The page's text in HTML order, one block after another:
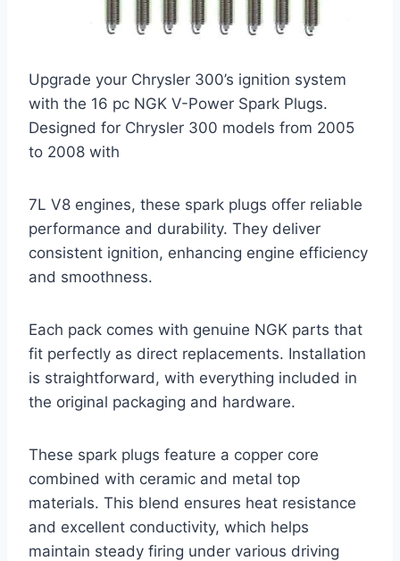
Upgrade your Chrysler 300’s ignition system
with the 16 pc NGK V-Power Spark Plugs.
Designed for Chrysler 300 models from 2005
to 2008 with
7L V8 engines, these spark plugs offer reliable
performance and durability. They deliver
consistent ignition, enhancing engine efficiency
and smoothness.
Each pack comes with genuine NGK parts that
fit perfectly as direct replacements. Installation
is straightforward, with everything included in
the original packaging and hardware.
These spark plugs feature a copper core
combined with ceramic and metal top
materials. This blend ensures heat resistance
and excellent conductivity, which helps
maintain steady firing under various driving